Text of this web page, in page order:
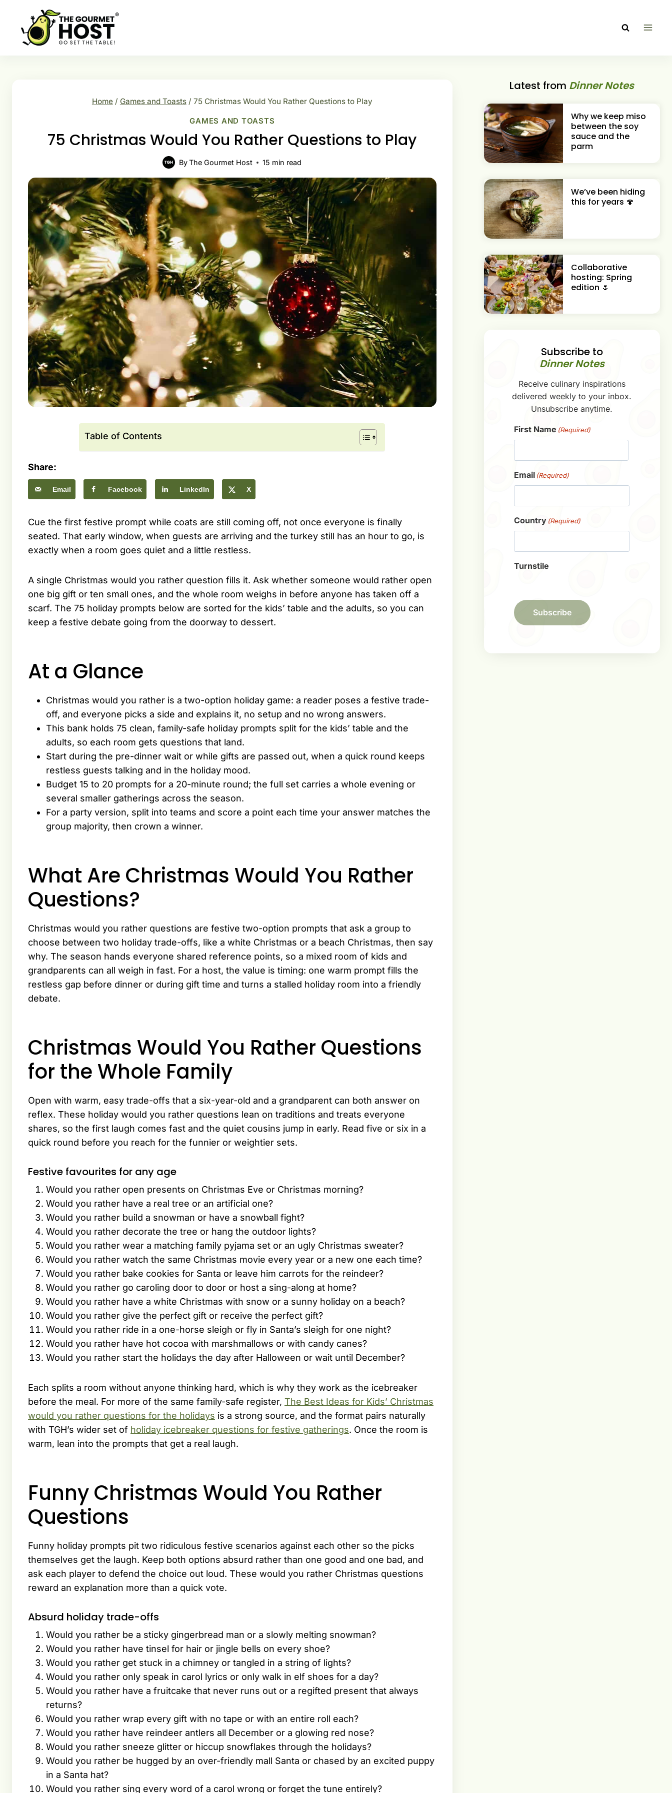
content
Home / Games and Toasts / 75 Christmas Would You Rather Questions to Play
GAMES AND TOASTS
75 Christmas Would You Rather Questions to Play
By The Gourmet Host 15 min read
Table of Contents
Share:
Email Facebook LinkedIn X
Cue the first festive prompt while coats are still coming off, not once everyone is finally
seated. That early window, when guests are arriving and the turkey still has an hour to go, is
exactly when a room goes quiet and a little restless.
A single Christmas would you rather question fills it. Ask whether someone would rather open
one big gift or ten small ones, and the whole room weighs in before anyone has taken off a
scarf. The 75 holiday prompts below are sorted for the kids’ table and the adults, so you can
keep a festive debate going from the doorway to dessert.
At a Glance
Christmas would you rather is a two-option holiday game: a reader poses a festive trade-
off, and everyone picks a side and explains it, no setup and no wrong answers.
This bank holds 75 clean, family-safe holiday prompts split for the kids’ table and the
adults, so each room gets questions that land.
Start during the pre-dinner wait or while gifts are passed out, when a quick round keeps
restless guests talking and in the holiday mood.
Budget 15 to 20 prompts for a 20-minute round; the full set carries a whole evening or
several smaller gatherings across the season.
For a party version, split into teams and score a point each time your answer matches the
group majority, then crown a winner.
What Are Christmas Would You Rather
Questions?
Christmas would you rather questions are festive two-option prompts that ask a group to
choose between two holiday trade-offs, like a white Christmas or a beach Christmas, then say
why. The season hands everyone shared reference points, so a mixed room of kids and
grandparents can all weigh in fast. For a host, the value is timing: one warm prompt fills the
restless gap before dinner or during gift time and turns a stalled holiday room into a friendly
debate.
Christmas Would You Rather Questions
for the Whole Family
Open with warm, easy trade-offs that a six-year-old and a grandparent can both answer on
reflex. These holiday would you rather questions lean on traditions and treats everyone
shares, so the first laugh comes fast and the quiet cousins jump in early. Read five or six in a
quick round before you reach for the funnier or weightier sets.
Festive favourites for any age
Would you rather open presents on Christmas Eve or Christmas morning?
Would you rather have a real tree or an artificial one?
Would you rather build a snowman or have a snowball fight?
Would you rather decorate the tree or hang the outdoor lights?
Would you rather wear a matching family pyjama set or an ugly Christmas sweater?
Would you rather watch the same Christmas movie every year or a new one each time?
Would you rather bake cookies for Santa or leave him carrots for the reindeer?
Would you rather go caroling door to door or host a sing-along at home?
Would you rather have a white Christmas with snow or a sunny holiday on a beach?
Would you rather give the perfect gift or receive the perfect gift?
Would you rather ride in a one-horse sleigh or fly in Santa’s sleigh for one night?
Would you rather have hot cocoa with marshmallows or with candy canes?
Would you rather start the holidays the day after Halloween or wait until December?
Each splits a room without anyone thinking hard, which is why they work as the icebreaker
before the meal. For more of the same family-safe register, The Best Ideas for Kids’ Christmas
would you rather questions for the holidays is a strong source, and the format pairs naturally
with TGH’s wider set of holiday icebreaker questions for festive gatherings. Once the room is
warm, lean into the prompts that get a real laugh.
Funny Christmas Would You Rather
Questions
Funny holiday prompts pit two ridiculous festive scenarios against each other so the picks
themselves get the laugh. Keep both options absurd rather than one good and one bad, and
ask each player to defend the choice out loud. These would you rather Christmas questions
reward an explanation more than a quick vote.
Absurd holiday trade-offs
Would you rather be a sticky gingerbread man or a slowly melting snowman?
Would you rather have tinsel for hair or jingle bells on every shoe?
Would you rather get stuck in a chimney or tangled in a string of lights?
Would you rather only speak in carol lyrics or only walk in elf shoes for a day?
Would you rather have a fruitcake that never runs out or a regifted present that always
returns?
Would you rather wrap every gift with no tape or with an entire roll each?
Would you rather have reindeer antlers all December or a glowing red nose?
Would you rather sneeze glitter or hiccup snowflakes through the holidays?
Would you rather be hugged by an over-friendly mall Santa or chased by an excited puppy
in a Santa hat?
Would you rather sing every word of a carol wrong or forget the tune entirely?
Latest from Dinner Notes
Why we keep miso
between the soy
sauce and the
parm
We’ve been hiding
this for years 🍄
Collaborative
hosting: Spring
edition 🌷
Subscribe to
Dinner Notes
Receive culinary inspirations
delivered weekly to your inbox.
Unsubscribe anytime.
First Name (Required)
Email (Required)
Country (Required)
Turnstile
Subscribe